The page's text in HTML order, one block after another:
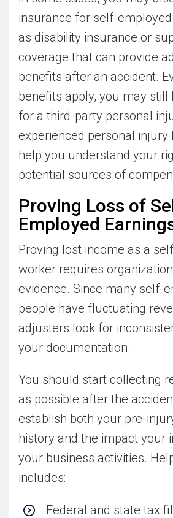
insurance for self-
as disability insurance or
coverage that can provide
benefits after an accident.
benefits apply, you may still
for a third-party personal
experienced personal injury
help you understand your
potential sources of
Proving Loss of
Employed
Proving lost income as a
worker requires
evidence. Since many self-
people have fluctuating
adjusters look for
your documentation.
You should start collecting
as possible after the
establish both your pre-
history and the impact your
your business activities.
includes:
Federal and state tax